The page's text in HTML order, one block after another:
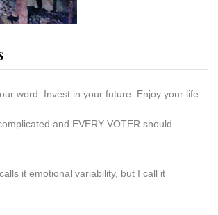
word. Invest in your future. Enjoy your life.
and EVERY VOTER should
it emotional variability, but I call it